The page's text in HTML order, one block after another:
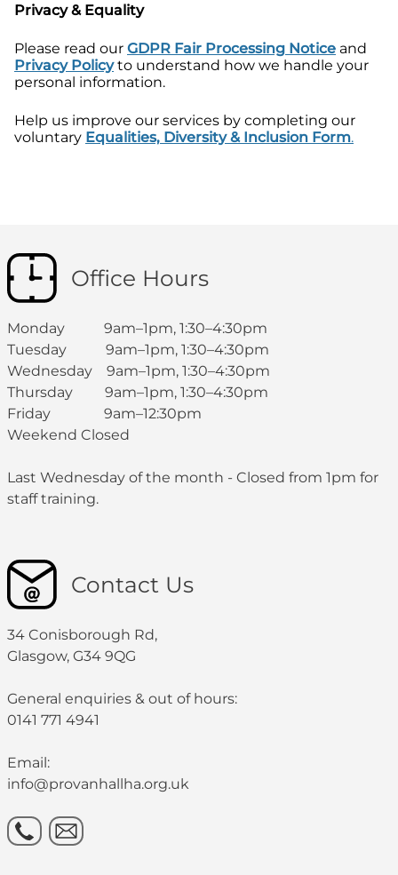
Privacy & Equality
Please read our GDPR Fair Processing Notice and
Privacy Policyto understand how we handle your
personal information.
Help us improve our services by completing our
voluntary Equalities, Diversity & Inclusion Form.
Office Hours
Monday 9am–1pm, 1:30–4:30pm
Tuesday 9am–1pm, 1:30–4:30pm
Wednesday 9am–1pm, 1:30–4:30pm
Thursday 9am–1pm, 1:30–4:30pm
Friday 9am–12:30pm
Weekend Closed
Last Wednesday of the month - Closed from 1pm for
staff training.
Contact Us
34 Conisborough Rd,
Glasgow, G34 9QG
General enquiries & out of hours:
0141 771 4941
Email:
info@provanhallha.org.uk